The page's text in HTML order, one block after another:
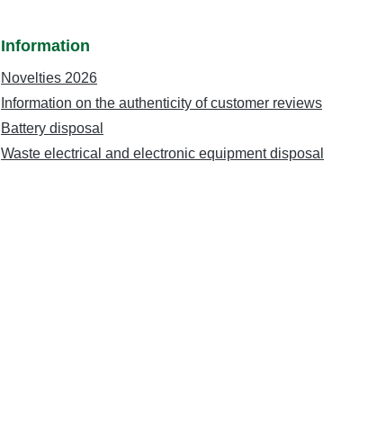
Information
Novelties 2026
Information on the authenticity of customer reviews
Battery disposal
Waste electrical and electronic equipment disposal